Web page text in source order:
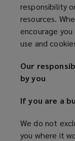
responsibility
resources.
encourage
use and
Our
by you
If you are a
We do not
you where it